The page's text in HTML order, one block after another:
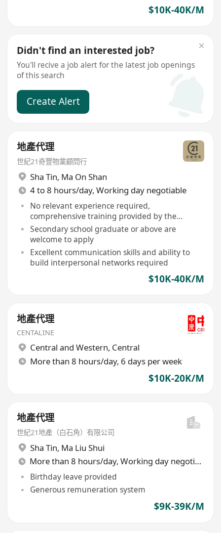
$10K-40K/M
Didn't find an interested job?
You'll recive a job alert for the latest job openings
of this search
Create Alert
地產代理
世紀21奇豐物業顧問行
Sha Tin, Ma On Shan
4 to 8 hours/day, Working day negotiable
No relevant experience required,
comprehensive training provided by the
company
Secondary school graduate or above are
welcome to apply
Excellent communication skills and ability to
build interpersonal networks required
$10K-40K/M
地產代理
CENTALINE
Central and Western, Central
More than 8 hours/day, 6 days per week
$10K-20K/M
地產代理
世紀21地產（白石角）有限公司
Sha Tin, Ma Liu Shui
More than 8 hours/day, Working day negotiable
Birthday leave provided
Generous remuneration system
$9K-39K/M